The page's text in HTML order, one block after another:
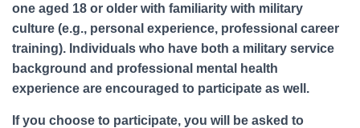
one aged 18 or older with familiarity with military
culture (e.g., personal experience, professional career
training). Individuals who have both a military service
background and professional mental health
experience are encouraged to participate as well.
If you choose to participate, you will be asked to